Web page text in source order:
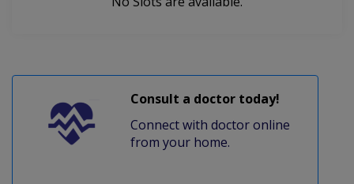
Consult a doctor today!
Connect with doctor online
from your home.